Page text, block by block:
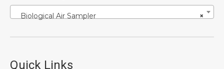
×
Biological Air Sampler
Quick Links